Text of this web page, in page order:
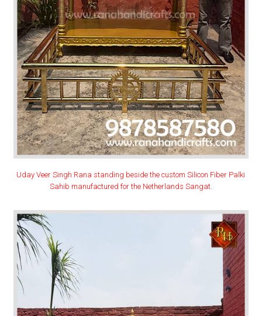
Uday Veer Singh Rana standing beside the custom Silicon Fiber Palki
Sahib manufactured for the Netherlands Sangat.